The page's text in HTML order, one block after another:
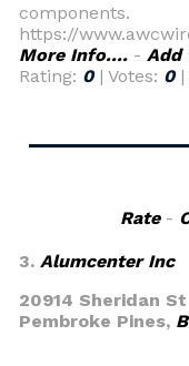
components.
https://
More Info.... - Add
Rating: 0| Votes: 0|
Rate-
3. Alumcenter Inc
20914 Sheridan St
Pembroke Pines,